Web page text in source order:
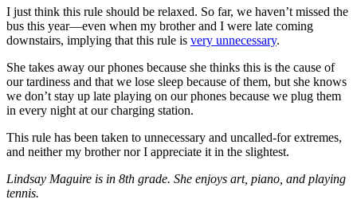
I just think this rule should be relaxed. So far, we haven’t missed the
bus this year—even when my brother and I were late coming
downstairs, implying that this rule is very unnecessary.
She takes away our phones because she thinks this is the cause of
our tardiness and that we lose sleep because of them, but she knows
we don’t stay up late playing on our phones because we plug them
in every night at our charging station.
This rule has been taken to unnecessary and uncalled-for extremes,
and neither my brother nor I appreciate it in the slightest.
Lindsay Maguire is in 8th grade. She enjoys art, piano, and playing
tennis.